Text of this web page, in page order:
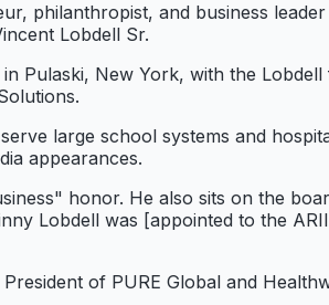
philanthropist, and business
Lobdell Sr.
Pulaski, New York, with the
large school systems and
appearances.
honor. He also sits on the
Lobdell was [appointed to the
of PURE Global and